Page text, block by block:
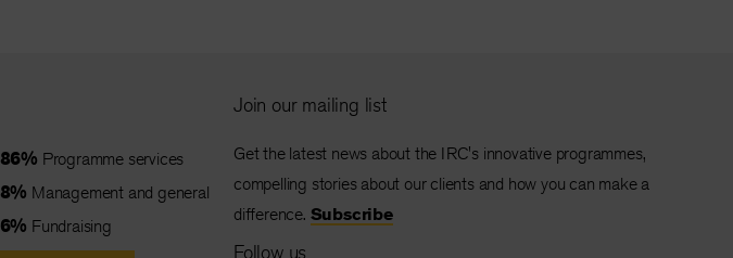
86% Programme services
8% Management and general
6% Fundraising
Join our mailing list
Get the latest news about the IRC's innovative programmes,
compelling stories about our clients and how you can make a
difference. Subscribe
Follow us